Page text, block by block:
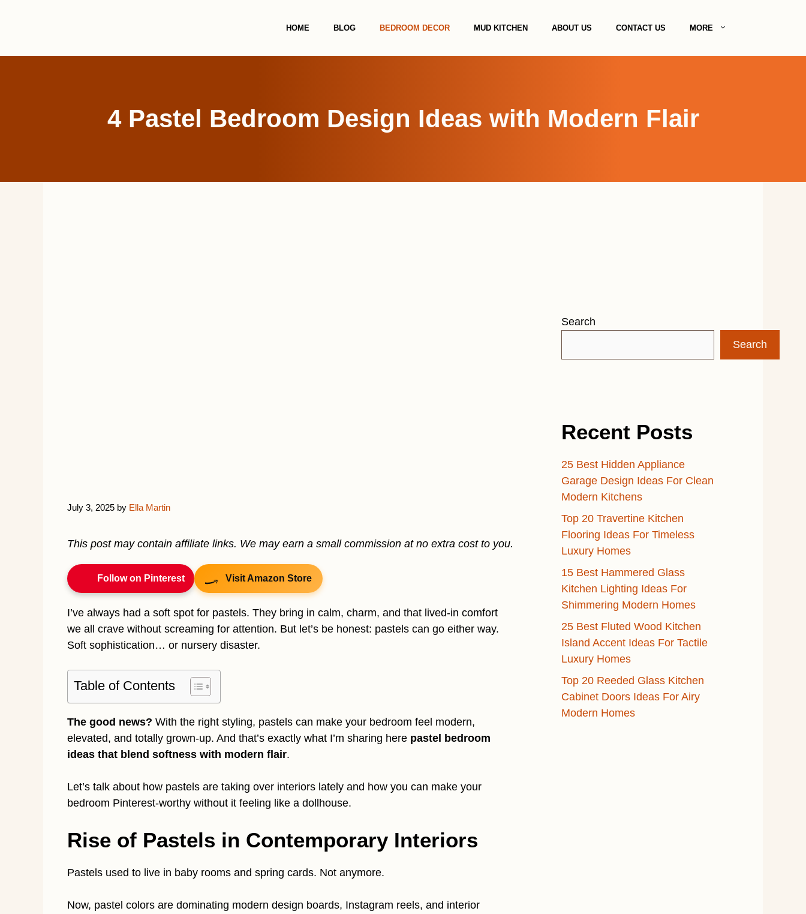
HOME BLOG BEDROOM DECOR MUD KITCHEN ABOUT US CONTACT US MORE
4 Pastel Bedroom Design Ideas with Modern Flair
July 3, 2025 by Ella Martin
This post may contain affiliate links. We may earn a small commission at no extra cost to you.
Follow on Pinterest Visit Amazon Store
I’ve always had a soft spot for pastels. They bring in calm, charm, and that lived-in comfort
we all crave without screaming for attention. But let’s be honest: pastels can go either way.
Soft sophistication… or nursery disaster.
Table of Contents
The good news? With the right styling, pastels can make your bedroom feel modern,
elevated, and totally grown-up. And that’s exactly what I’m sharing here pastel bedroom
ideas that blend softness with modern flair.
Let’s talk about how pastels are taking over interiors lately and how you can make your
bedroom Pinterest-worthy without it feeling like a dollhouse.
Rise of Pastels in Contemporary Interiors
Pastels used to live in baby rooms and spring cards. Not anymore.
Now, pastel colors are dominating modern design boards, Instagram reels, and interior
Search
Search
Recent Posts
25 Best Hidden Appliance
Garage Design Ideas For Clean
Modern Kitchens
Top 20 Travertine Kitchen
Flooring Ideas For Timeless
Luxury Homes
15 Best Hammered Glass
Kitchen Lighting Ideas For
Shimmering Modern Homes
25 Best Fluted Wood Kitchen
Island Accent Ideas For Tactile
Luxury Homes
Top 20 Reeded Glass Kitchen
Cabinet Doors Ideas For Airy
Modern Homes